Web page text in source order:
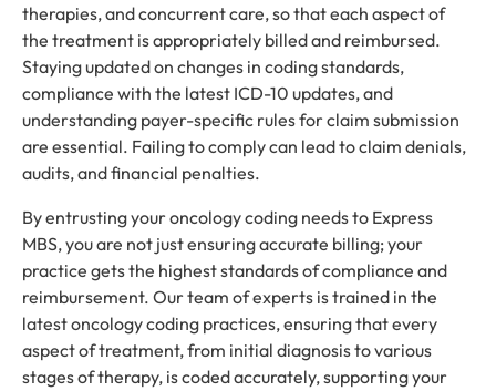
therapies, and concurrent care, so that each aspect of
the treatment is appropriately billed and reimbursed.
Staying updated on changes in coding standards,
compliance with the latest ICD-10 updates, and
understanding payer-specific rules for claim submission
are essential. Failing to comply can lead to claim denials,
audits, and financial penalties.
By entrusting your oncology coding needs to Express
MBS, you are not just ensuring accurate billing; your
practice gets the highest standards of compliance and
reimbursement. Our team of experts is trained in the
latest oncology coding practices, ensuring that every
aspect of treatment, from initial diagnosis to various
stages of therapy, is coded accurately, supporting your